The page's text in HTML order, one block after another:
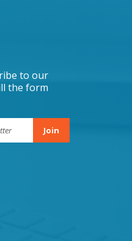
to our
the form
Join